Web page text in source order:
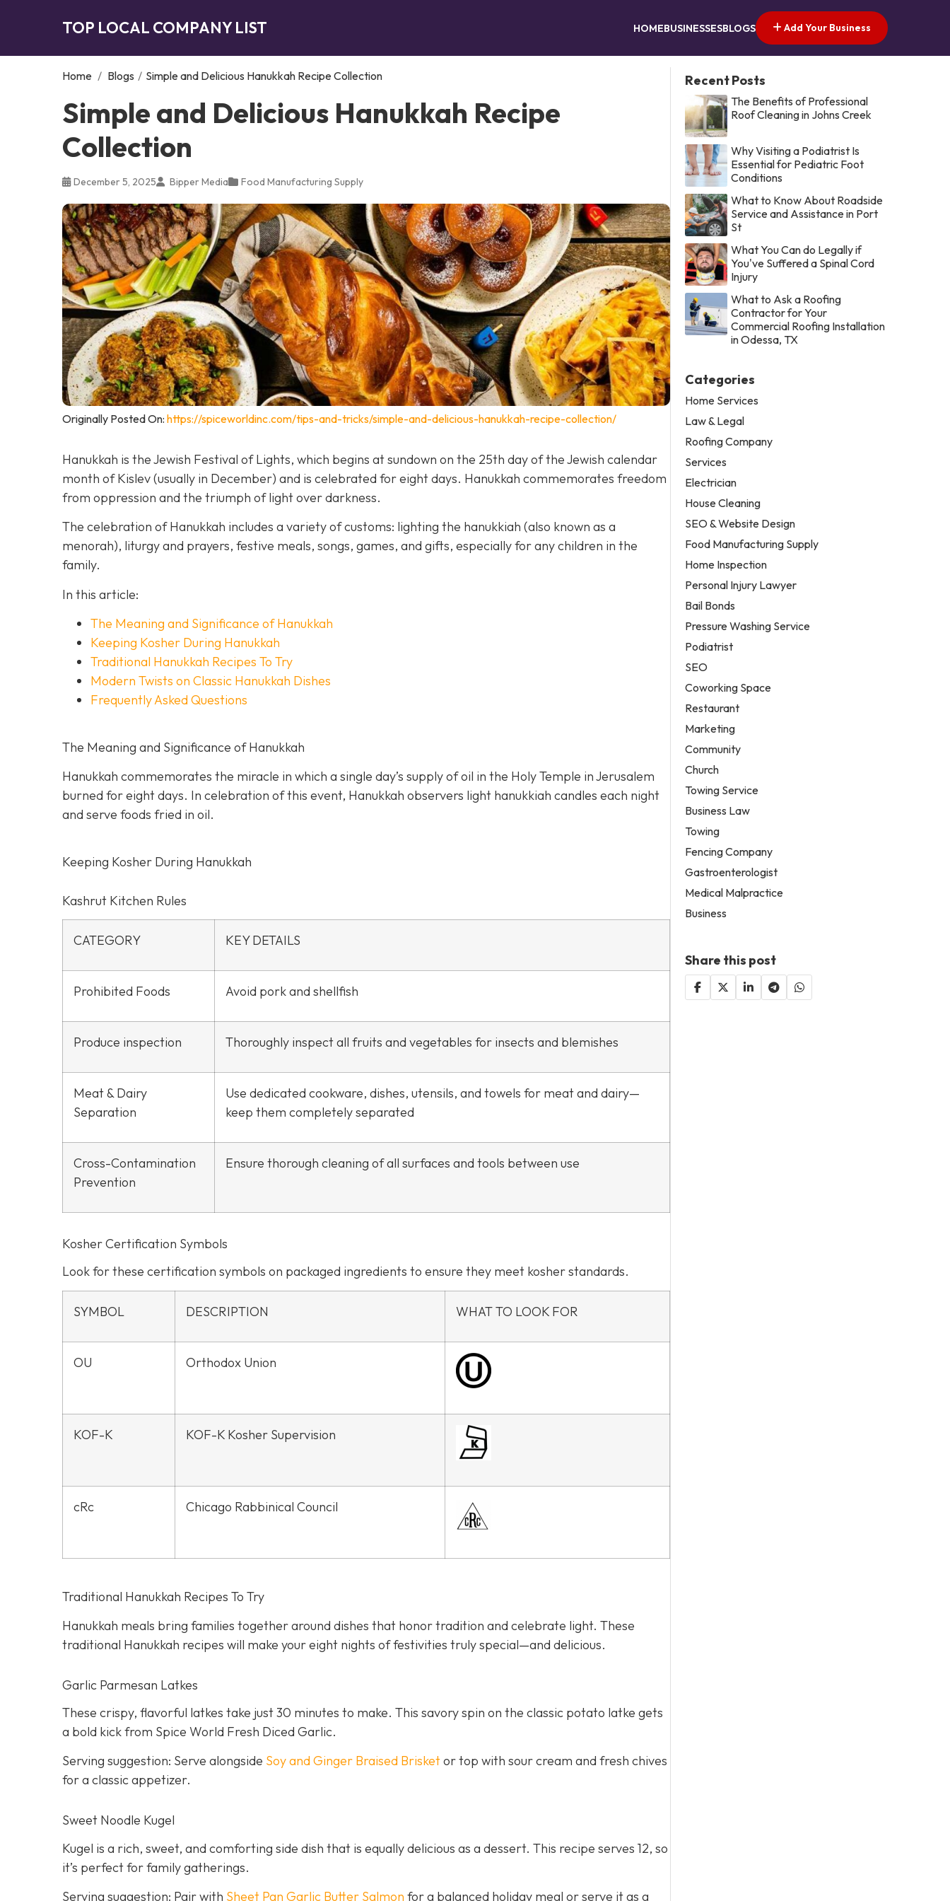
TOP LOCAL COMPANY LIST HOMEBUSINESSESBLOGS Add Your Business
Home / Blogs / Simple and Delicious Hanukkah Recipe Collection
Simple and Delicious Hanukkah Recipe
Collection
December 5, 2025 Bipper Media Food Manufacturing Supply
Originally Posted On: https://spiceworldinc.com/tips-and-tricks/simple-and-delicious-hanukkah-recipe-collection/
Hanukkah is the Jewish Festival of Lights, which begins at sundown on the 25th day of the Jewish calendar
month of Kislev (usually in December) and is celebrated for eight days. Hanukkah commemorates freedom
from oppression and the triumph of light over darkness.
The celebration of Hanukkah includes a variety of customs: lighting the hanukkiah (also known as a
menorah), liturgy and prayers, festive meals, songs, games, and gifts, especially for any children in the
family.
In this article:
The Meaning and Significance of Hanukkah
Keeping Kosher During Hanukkah
Traditional Hanukkah Recipes To Try
Modern Twists on Classic Hanukkah Dishes
Frequently Asked Questions
The Meaning and Significance of Hanukkah
Hanukkah commemorates the miracle in which a single day’s supply of oil in the Holy Temple in Jerusalem
burned for eight days. In celebration of this event, Hanukkah observers light hanukkiah candles each night
and serve foods fried in oil.
Keeping Kosher During Hanukkah
Kashrut Kitchen Rules
CATEGORY KEY DETAILS
Prohibited Foods Avoid pork and shellfish
Produce inspection Thoroughly inspect all fruits and vegetables for insects and blemishes
Meat & Dairy
Separation
Use dedicated cookware, dishes, utensils, and towels for meat and dairy—
keep them completely separated
Cross-Contamination
Prevention
Ensure thorough cleaning of all surfaces and tools between use
Kosher Certification Symbols
Look for these certification symbols on packaged ingredients to ensure they meet kosher standards.
SYMBOL DESCRIPTION WHAT TO LOOK FOR
OU Orthodox Union
KOF-K KOF-K Kosher Supervision
cRc Chicago Rabbinical Council
Traditional Hanukkah Recipes To Try
Hanukkah meals bring families together around dishes that honor tradition and celebrate light. These
traditional Hanukkah recipes will make your eight nights of festivities truly special—and delicious.
Garlic Parmesan Latkes
These crispy, flavorful latkes take just 30 minutes to make. This savory spin on the classic potato latke gets
a bold kick from Spice World Fresh Diced Garlic.
Serving suggestion: Serve alongside Soy and Ginger Braised Brisketor top with sour cream and fresh chives
for a classic appetizer.
Sweet Noodle Kugel
Kugel is a rich, sweet, and comforting side dish that is equally delicious as a dessert. This recipe serves 12, so
it’s perfect for family gatherings.
Serving suggestion: Pair with Sheet Pan Garlic Butter Salmon for a balanced holiday meal or serve it as a
Recent Posts
The Benefits of Professional
Roof Cleaning in Johns Creek
Why Visiting a Podiatrist Is
Essential for Pediatric Foot
Conditions
What to Know About Roadside
Service and Assistance in Port
St
What You Can do Legally if
You've Suffered a Spinal Cord
Injury
What to Ask a Roofing
Contractor for Your
Commercial Roofing Installation
in Odessa, TX
Categories
Home Services
Law & Legal
Roofing Company
Services
Electrician
House Cleaning
SEO & Website Design
Food Manufacturing Supply
Home Inspection
Personal Injury Lawyer
Bail Bonds
Pressure Washing Service
Podiatrist
SEO
Coworking Space
Restaurant
Marketing
Community
Church
Towing Service
Business Law
Towing
Fencing Company
Gastroenterologist
Medical Malpractice
Business
Share this post